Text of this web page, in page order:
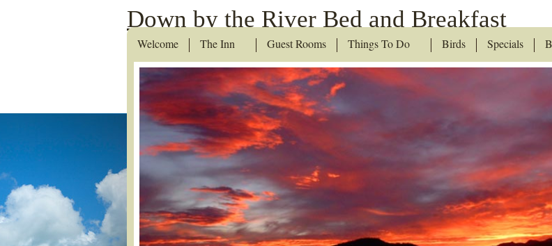
Down by the River Bed and Breakfast
Welcome The Inn Guest Rooms Things To Do Birds Specials